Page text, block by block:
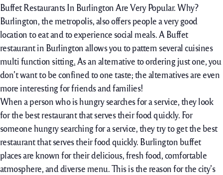
Buffet Restaurants In Burlington Are Very Popular. Why?
Burlington, the metropolis, also offers people a very good
location to eat and to experience social meals. A Buffet
restaurant in Burlington allows you to pattern several cuisines
multi function sitting. As an alternative to ordering just one, you
don’t want to be confined to one taste; the alternatives are even
more interesting for friends and families!
When a person who is hungry searches for a service, they look
for the best restaurant that serves their food quickly. For
someone hungry searching for a service, they try to get the best
restaurant that serves their food quickly. Burlington buffet
places are known for their delicious, fresh food, comfortable
atmosphere, and diverse menu. This is the reason for the city’s